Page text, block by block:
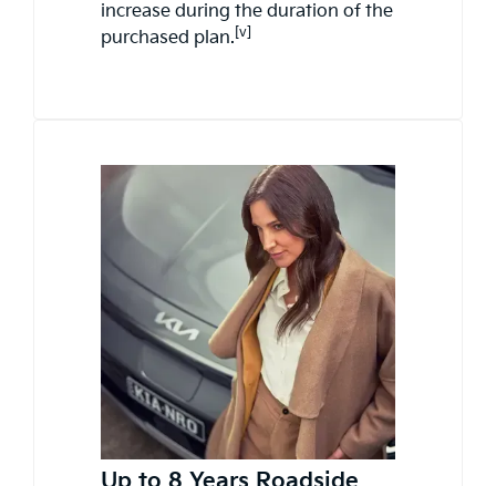
increase during the duration of the
purchased plan. [v]